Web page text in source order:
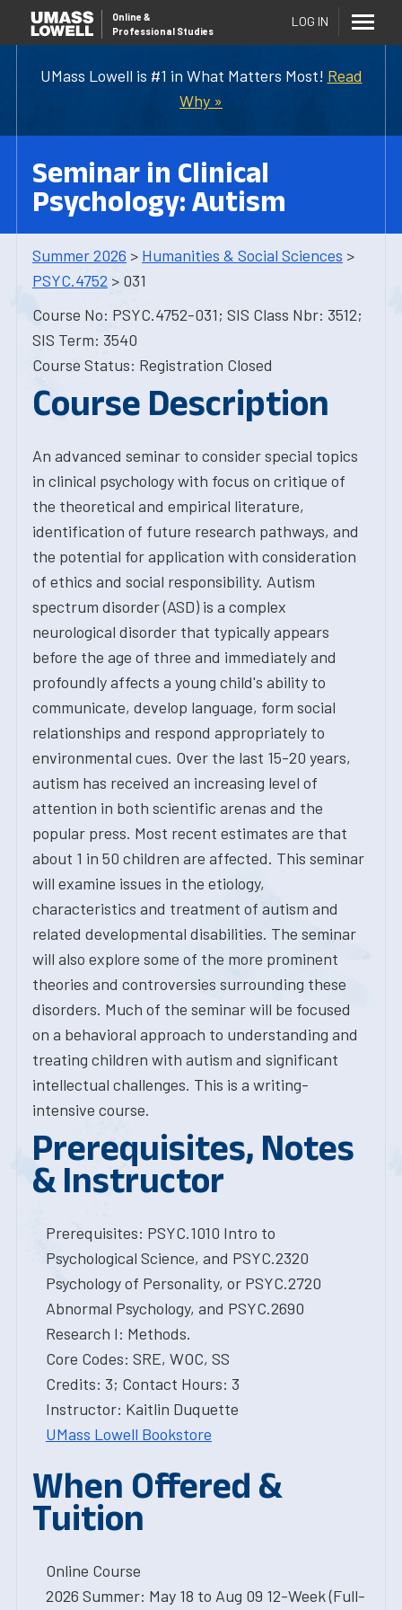
UMass Lowell is #1 in What Matters Most! Read
Why »
Online &
Professional Studies
LOG IN
Seminar in Clinical
Psychology: Autism
Summer 2026 > Humanities & Social Sciences >
PSYC.4752 > 031
Course No: PSYC.4752-031; SIS Class Nbr: 3512;
SIS Term: 3540
Course Status: Registration Closed
Course Description
An advanced seminar to consider special topics
in clinical psychology with focus on critique of
the theoretical and empirical literature,
identification of future research pathways, and
the potential for application with consideration
of ethics and social responsibility. Autism
spectrum disorder (ASD) is a complex
neurological disorder that typically appears
before the age of three and immediately and
profoundly affects a young child's ability to
communicate, develop language, form social
relationships and respond appropriately to
environmental cues. Over the last 15-20 years,
autism has received an increasing level of
attention in both scientific arenas and the
popular press. Most recent estimates are that
about 1 in 50 children are affected. This seminar
will examine issues in the etiology,
characteristics and treatment of autism and
related developmental disabilities. The seminar
will also explore some of the more prominent
theories and controversies surrounding these
disorders. Much of the seminar will be focused
on a behavioral approach to understanding and
treating children with autism and significant
intellectual challenges. This is a writing-
intensive course.
Prerequisites, Notes
& Instructor
Prerequisites: PSYC.1010 Intro to
Psychological Science, and PSYC.2320
Psychology of Personality, or PSYC.2720
Abnormal Psychology, and PSYC.2690
Research I: Methods.
Core Codes: SRE, WOC, SS
Credits: 3; Contact Hours: 3
Instructor: Kaitlin Duquette
UMass Lowell Bookstore
When Offered &
Tuition
Online Course
2026 Summer: May 18 to Aug 09 12-Week (Full-